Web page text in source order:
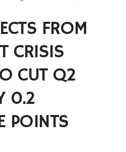
FROM
CRISIS
CUT Q2
0.2
POINTS